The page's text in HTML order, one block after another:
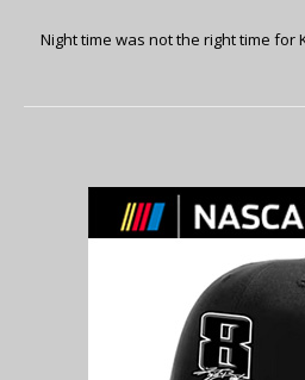
Night time was not the right time for